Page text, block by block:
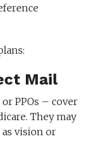
Mail
PPOs – cover
They may
as vision or